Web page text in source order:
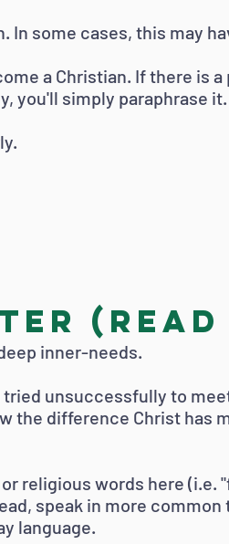
some cases, this may
a Christian. If there is
you'll simply paraphrase it.
(read
inner-needs.
tried unsuccessfully to
the difference Christ has
religious words here
speak in more
language.